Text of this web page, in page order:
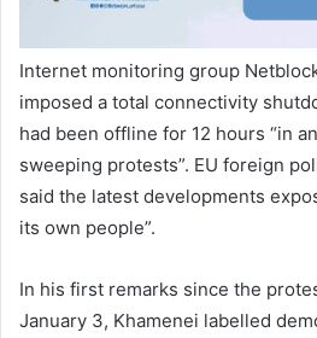
Internet monitoring group
imposed a total connectivity
had been offline for 12 hours “in
sweeping protests”. EU foreign
said the latest developments
its own people”.
In his first remarks since the
January 3, Khamenei labelled